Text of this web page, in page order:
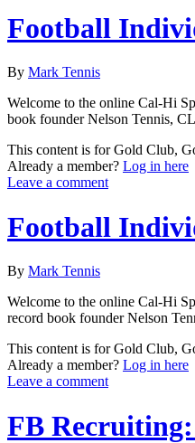
Football
By Mark Tennis
Welcome to the online Cal-Hi
book founder Nelson Tennis,
This content is for Gold Club,
Already a member? Log in here
Leave a comment
Football
By Mark Tennis
Welcome to the online Cal-Hi
record book founder Nelson
This content is for Gold Club,
Already a member? Log in here
Leave a comment
FB Recruiting: